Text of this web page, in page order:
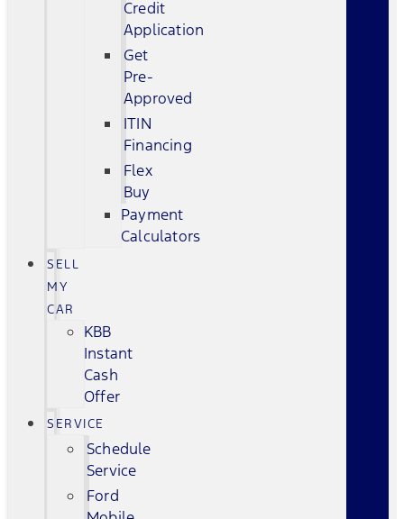
Credit
Application
Get
Pre-
Approved
ITIN
Financing
Flex
Buy
Payment
Calculators
SELL
MY
CAR
KBB
Instant
Cash
Offer
SERVICE
Schedule
Service
Ford